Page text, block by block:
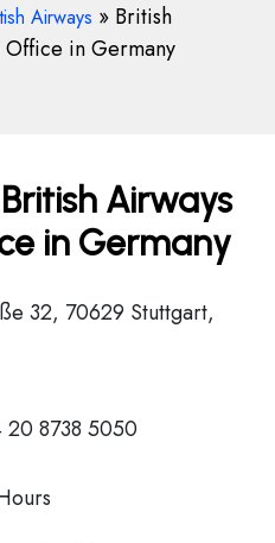
Airways » British
in Germany
Airways
in Germany
32, 70629 Stuttgart,
20 8738 5050